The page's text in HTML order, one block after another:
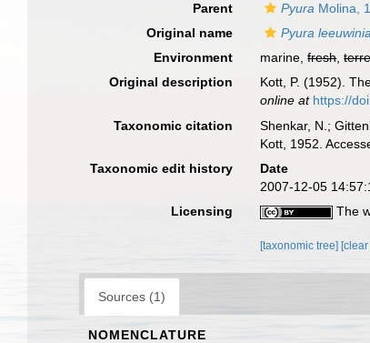
Parent
Pyura Molina,
Original name
Pyura leeuwinia
Environment
marine,fresh,
Original description
Kott, P. (1952).
online at https://
Taxonomic citation Shenkar, N.;
Kott, 1952.
Taxonomic edit history
Date
2007-12-05
Licensing
The
[taxonomic tree]
Sources (1)
NOMENCLATURE